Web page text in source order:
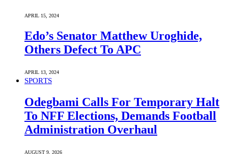
APRIL 15, 2024
Edo’s Senator Matthew Uroghide,
Others Defect To APC
APRIL 13, 2024
SPORTS
Odegbami Calls For Temporary Halt
To NFF Elections, Demands Football
Administration Overhaul
AUGUST 9, 2026